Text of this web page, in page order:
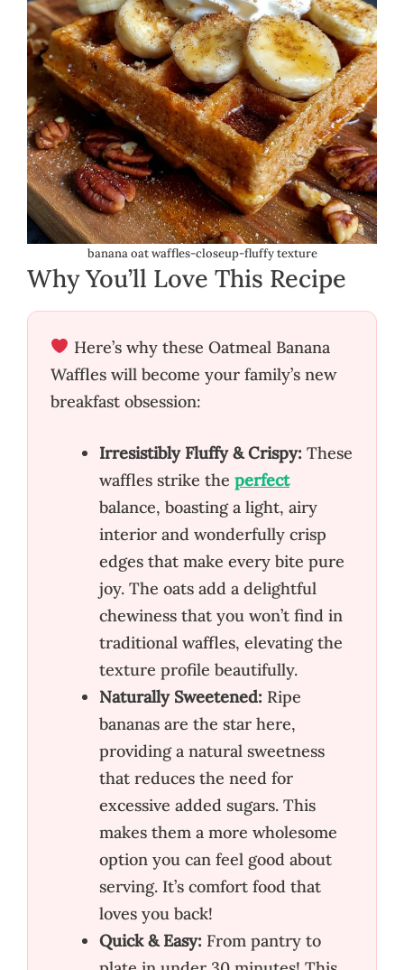
banana oat waffles-closeup-fluffy texture
Why You’ll Love This Recipe
Here’s why these Oatmeal Banana
Waffles will become your family’s new
breakfast obsession:
Irresistibly Fluffy & Crispy: These
waffles strike the perfect
balance, boasting a light, airy
interior and wonderfully crisp
edges that make every bite pure
joy. The oats add a delightful
chewiness that you won’t find in
traditional waffles, elevating the
texture profile beautifully.
Naturally Sweetened: Ripe
bananas are the star here,
providing a natural sweetness
that reduces the need for
excessive added sugars. This
makes them a more wholesome
option you can feel good about
serving. It’s comfort food that
loves you back!
Quick & Easy: From pantry to